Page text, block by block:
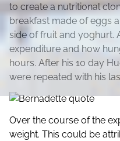
to create a nutritional
breakfast made of eggs
side of fruit and yoghurt.
expenditure and how
hours. After his 10 day
were repeated with his
Over the course of the
weight. This could be